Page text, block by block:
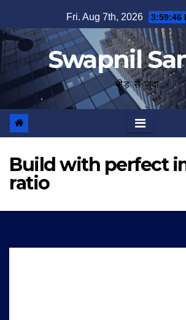
to
content
Fri. Aug 7th, 2026 3:59:47
Swapnil
भीड़ से जुदा
Build with perfect
ratio